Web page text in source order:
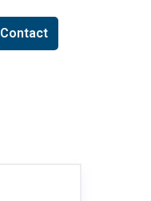
Contact